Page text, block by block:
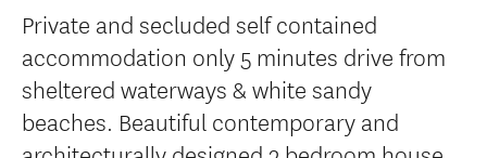
Private and secluded self contained
accommodation only 5 minutes drive from
sheltered waterways & white sandy
beaches. Beautiful contemporary and